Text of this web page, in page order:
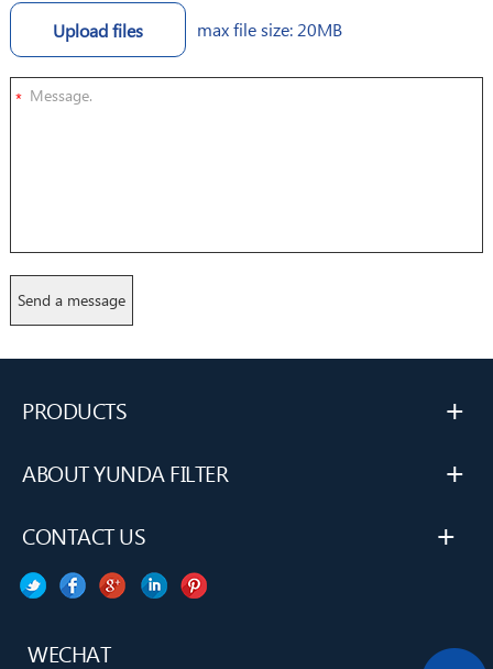
Upload files max file size: 20MB
*
PRODUCTS +
ABOUT YUNDA FILTER +
CONTACT US +
WECHAT